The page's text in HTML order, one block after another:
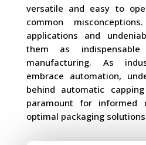
versatile and easy to
common
applications and
them as
manufacturing. As
embrace automation,
behind automatic
paramount for informed
optimal packaging